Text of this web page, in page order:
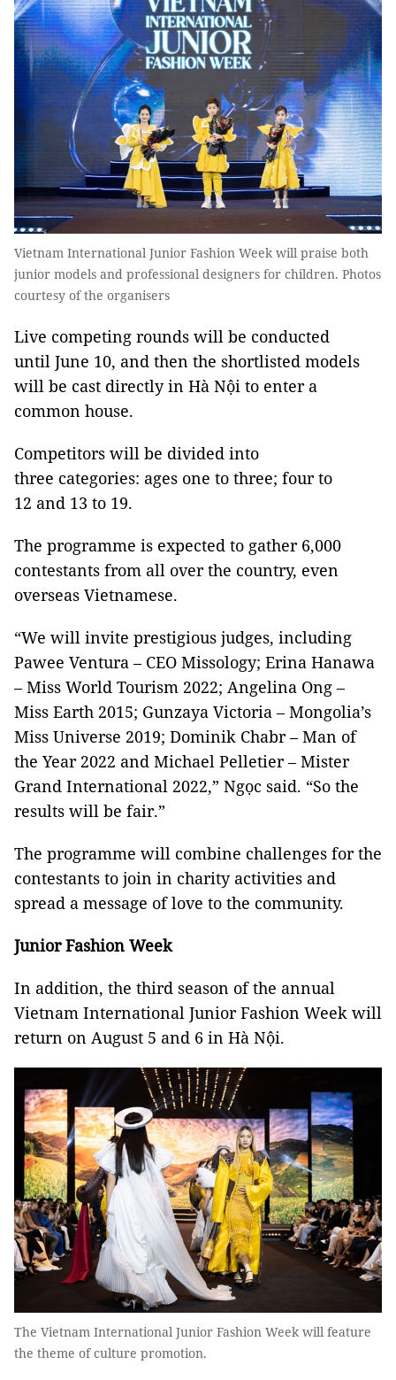
Vietnam International Junior Fashion Week will praise both
junior models and professional designers for children. Photos
courtesy of the organisers
Live competing rounds will be conducted
until June 10, and then the shortlisted models
will be cast directly in Hà Nội to enter a
common house.
Competitors will be divided into
three categories: ages one to three; four to
12 and 13 to 19.
The programme is expected to gather 6,000
contestants from all over the country, even
overseas Vietnamese.
“We will invite prestigious judges, including
Pawee Ventura – CEO Missology; Erina Hanawa
– Miss World Tourism 2022; Angelina Ong –
Miss Earth 2015; Gunzaya Victoria – Mongolia’s
Miss Universe 2019; Dominik Chabr – Man of
the Year 2022 and Michael Pelletier – Mister
Grand International 2022,” Ngọc said. “So the
results will be fair.”
The programme will combine challenges for the
contestants to join in charity activities and
spread a message of love to the community.
Junior Fashion Week
In addition, the third season of the annual
Vietnam International Junior Fashion Week will
return on August 5 and 6 in Hà Nội.
The Vietnam International Junior Fashion Week will feature
the theme of culture promotion.